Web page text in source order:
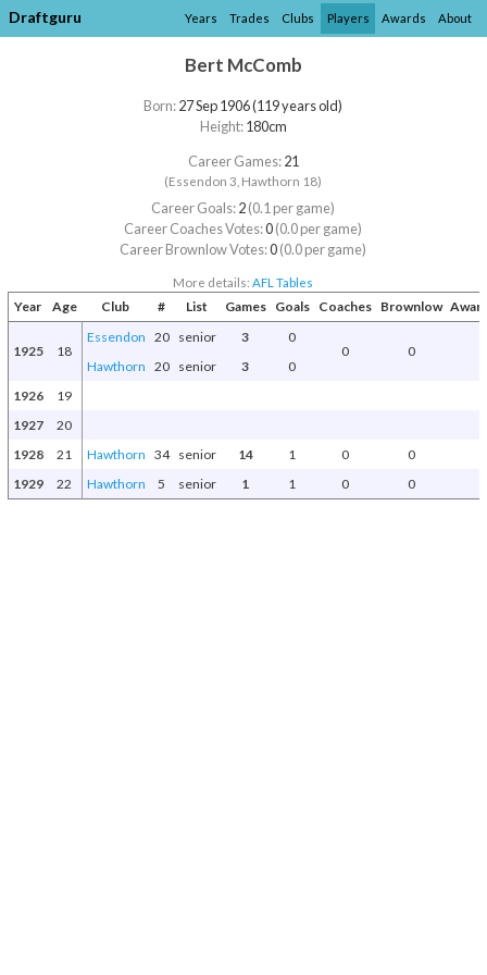
Draftguru Years Trades Clubs Players Awards About
Bert McComb
Born:27 Sep 1906 (119 years old)
Height:180cm
Career Games:21
(Essendon 3, Hawthorn 18)
Career Goals:2(0.1 per game)
Career Coaches Votes:0(0.0 per game)
Career Brownlow Votes:0(0.0 per game)
More details:AFL Tables
Year Age Club # List Games Goals Coaches Brownlow
1925 18
Essendon 20 senior 3
0
0
0
Hawthorn 20 senior 3
0
1926
19
1927
20
1928
21 Hawthorn 34 senior 14 1 0
0
1929
22 Hawthorn 5 senior 1 1 0 0